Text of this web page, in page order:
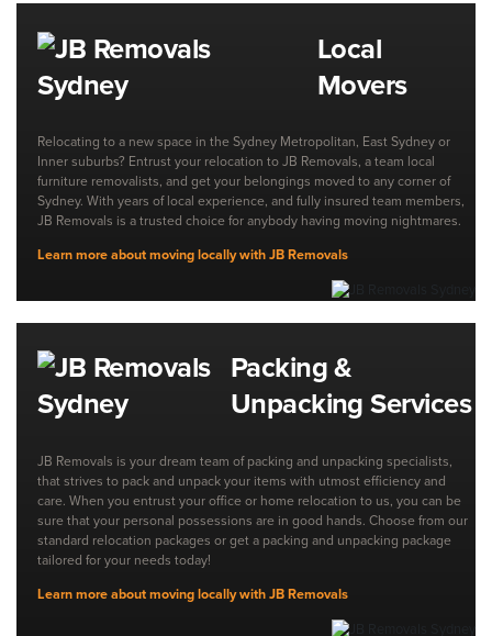
Local
Movers
Relocating to a new space in the Sydney Metropolitan, East Sydney or
Inner suburbs? Entrust your relocation to JB Removals, a team local
furniture removalists, and get your belongings moved to any corner of
Sydney. With years of local experience, and fully insured team members,
JB Removals is a trusted choice for anybody having moving nightmares.
Learn more about moving locally with JB Removals
Packing &
Unpacking Services
JB Removals is your dream team of packing and unpacking specialists,
that strives to pack and unpack your items with utmost efficiency and
care. When you entrust your office or home relocation to us, you can be
sure that your personal possessions are in good hands. Choose from our
standard relocation packages or get a packing and unpacking package
tailored for your needs today!
Learn more about moving locally with JB Removals